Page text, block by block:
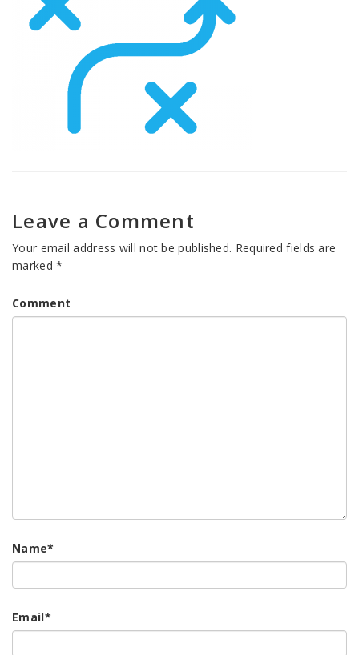
Leave a Comment
Your email address will not be published. Required fields are
marked*
Comment
Name*
Email*